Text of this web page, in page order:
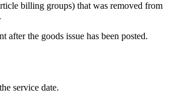
billing groups) that was removed from
the goods issue has been posted.
service date.